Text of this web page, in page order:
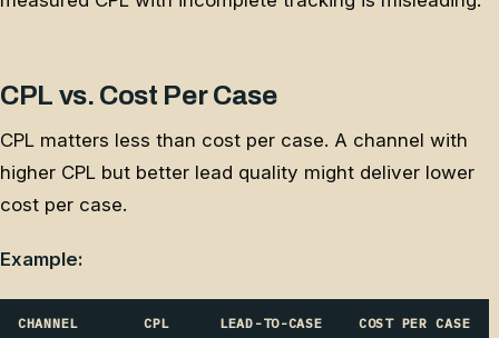
CPL vs. Cost Per Case
CPL matters less than cost per case. A channel with
higher CPL but better lead quality might deliver lower
cost per case.
Example:
CHANNEL CPL LEAD-TO-CASE COST PER CASE